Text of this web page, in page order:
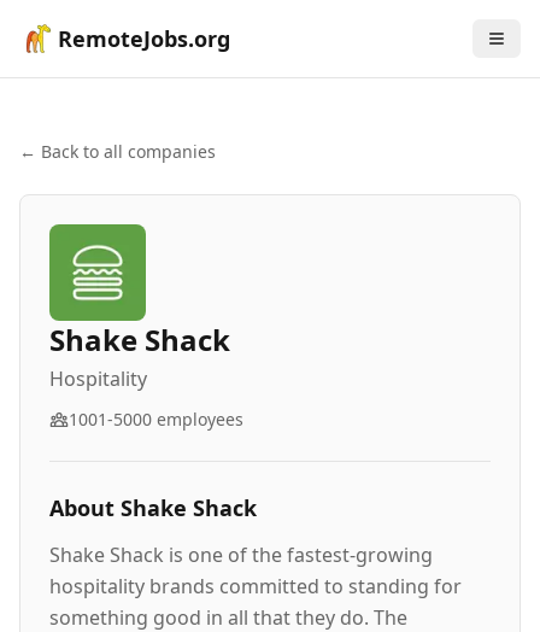
RemoteJobs.org
← Back to all companies
Shake Shack
Hospitality
1001-5000 employees
About Shake Shack
Shake Shack is one of the fastest-growing
hospitality brands committed to standing for
something good in all that they do. The